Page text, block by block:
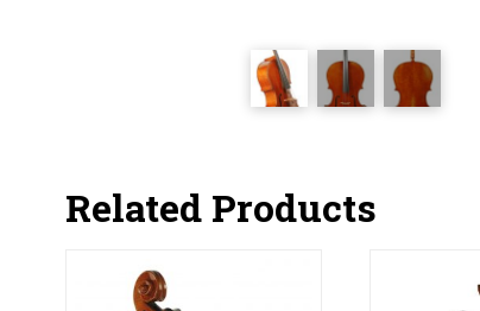
Related Products